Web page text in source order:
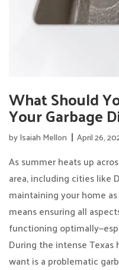
What Should
Your Garbage
byIsaiah Mellon April 26,
As summer heats up
area, including cities like
maintaining your home
means ensuring all
functioning
During the intense
want is a problematic